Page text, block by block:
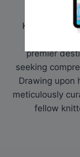
Sarah
premier
seeking
Drawing upon
meticulously
fellow